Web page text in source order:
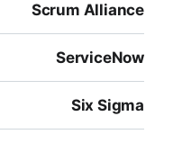
Scrum Alliance
ServiceNow
Six Sigma